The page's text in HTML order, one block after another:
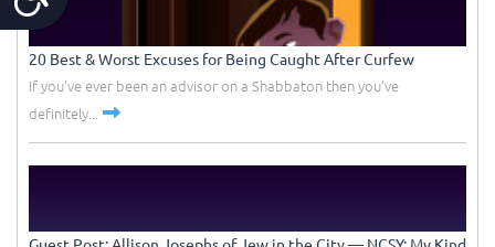
20 Best & Worst Excuses for Being Caught After Curfew
If you've ever been an advisor on a Shabbaton then you've
definitely...